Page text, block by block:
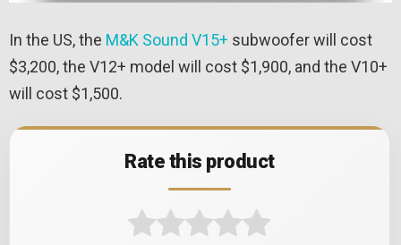
In the US, the M&K Sound V15+ subwoofer will cost
$3,200, the V12+ model will cost $1,900, and the V10+
will cost $1,500.
Rate this product